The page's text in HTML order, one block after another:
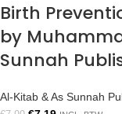
Birth
by
Sunnah
Al-Kitab & As Sunnah